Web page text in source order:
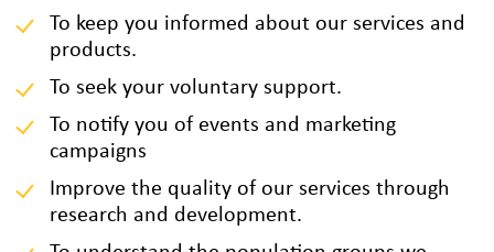
To keep you informed about our services and
products.
To seek your voluntary support.
To notify you of events and marketing
campaigns
Improve the quality of our services through
research and development.